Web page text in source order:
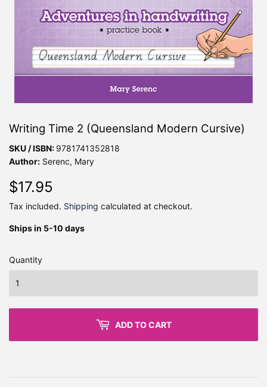
Writing Time 2 (Queensland Modern Cursive)
SKU / ISBN: 9781741352818
Author: Serenc, Mary
$17.95
Tax included. Shipping calculated at checkout.
Ships in 5-10 days
Quantity
ADD TO CART